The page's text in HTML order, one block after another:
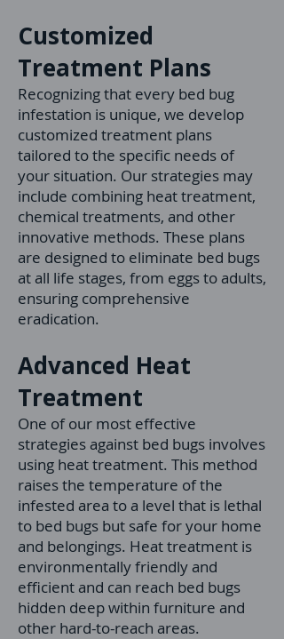
Customized
Treatment Plans
Recognizing that every bed bug
infestation is unique, we develop
customized treatment plans
tailored to the specific needs of
your situation. Our strategies may
include combining heat treatment,
chemical treatments, and other
innovative methods. These plans
are designed to eliminate bed bugs
at all life stages, from eggs to adults,
ensuring comprehensive
eradication.
Advanced Heat
Treatment
One of our most effective
strategies against bed bugs involves
using heat treatment. This method
raises the temperature of the
infested area to a level that is lethal
to bed bugs but safe for your home
and belongings. Heat treatment is
environmentally friendly and
efficient and can reach bed bugs
hidden deep within furniture and
other hard-to-reach areas.